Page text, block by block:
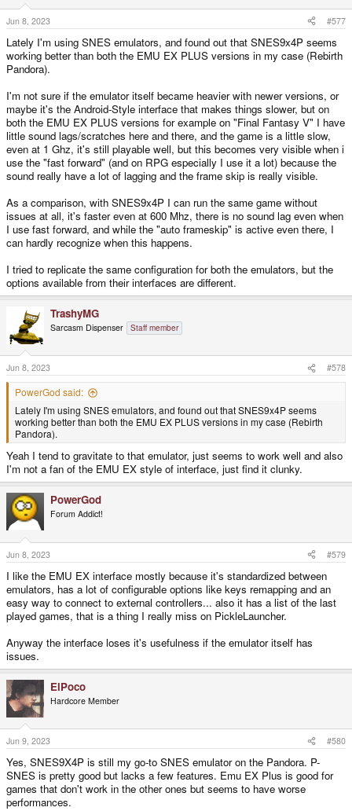
n
s
:
Jun 8, 2023 #577
Lately I'm using SNES emulators, and found out that SNES9x4P seems
working better than both the EMU EX PLUS versions in my case (Rebirth
Pandora).
I'm not sure if the emulator itself became heavier with newer versions, or
maybe it's the Android-Style interface that makes things slower, but on
both the EMU EX PLUS versions for example on "Final Fantasy V" I have
little sound lags/scratches here and there, and the game is a little slow,
even at 1 Ghz, it's still playable well, but this becomes very visible when i
use the "fast forward" (and on RPG especially I use it a lot) because the
sound really have a lot of lagging and the frame skip is really visible.
As a comparison, with SNES9x4P I can run the same game without
issues at all, it's faster even at 600 Mhz, there is no sound lag even when
I use fast forward, and while the "auto frameskip" is active even there, I
can hardly recognize when this happens.
I tried to replicate the same configuration for both the emulators, but the
options available from their interfaces are different.
TrashyMG
Sarcasm Dispenser Staff member
Jun 8, 2023 #578
PowerGod said:
Lately I'm using SNES emulators, and found out that SNES9x4P seems
working better than both the EMU EX PLUS versions in my case (Rebirth
Pandora).
Yeah I tend to gravitate to that emulator, just seems to work well and also
I'm not a fan of the EMU EX style of interface, just find it clunky.
PowerGod
Forum Addict!
Jun 8, 2023 #579
I like the EMU EX interface mostly because it's standardized between
emulators, has a lot of configurable options like keys remapping and an
easy way to connect to external controllers... also it has a list of the last
played games, that is a thing I really miss on PickleLauncher.
Anyway the interface loses it's usefulness if the emulator itself has
issues.
ElPoco
Hardcore Member
Jun 9, 2023 #580
Yes, SNES9X4P is still my go-to SNES emulator on the Pandora. P-
SNES is pretty good but lacks a few features. Emu EX Plus is good for
games that don't work in the other ones but seems to have worse
performances.